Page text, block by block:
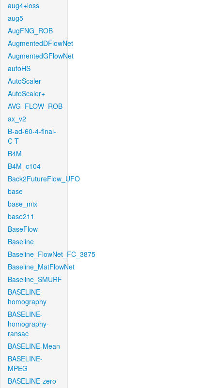
aug4+loss
aug5
AugFNG_ROB
AugmentedDFlowNet
AugmentedGFlowNet
autoHS
AutoScaler
AutoScaler+
AVG_FLOW_ROB
ax_v2
B-ad-60-4-final-
C-T
B4M
B4M_c104
Back2FutureFlow_UFO
base
base_mix
base211
BaseFlow
Baseline
Baseline_FlowNet_FC_3875
Baseline_MatFlowNet
Baseline_SMURF
BASELINE-
homography
BASELINE-
homography-
ransac
BASELINE-Mean
BASELINE-
MPEG
BASELINE-zero